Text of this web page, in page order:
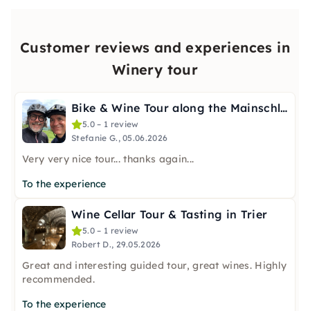
Customer reviews and experiences in
Winery tour
Bike & Wine Tour along the Mainschleife with Wine Insights
5.0 – 1 review
Stefanie G., 05.06.2026
Very very nice tour... thanks again...
To the experience
Wine Cellar Tour & Tasting in Trier
5.0 – 1 review
Robert D., 29.05.2026
Great and interesting guided tour, great wines. Highly
recommended.
To the experience